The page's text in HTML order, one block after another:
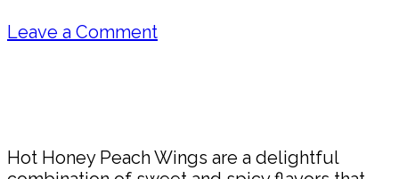
Leave a Comment
Hot Honey Peach Wings are a delightful